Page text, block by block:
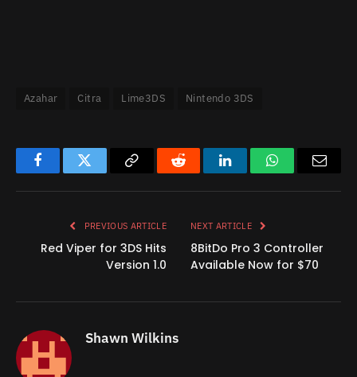
Azahar Citra Lime3DS Nintendo 3DS
FacebookTwitter
Copy
Reddit LinkedInWhatsAppEmail
PREVIOUS ARTICLE
Red Viper for 3DS Hits
Version 1.0
NEXT ARTICLE
8BitDo Pro 3 Controller
Available Now for $70
Shawn Wilkins